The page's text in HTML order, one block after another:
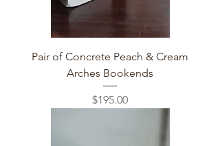
Pair of Concrete Peach & Cream
Arches Bookends
Price
$195.00